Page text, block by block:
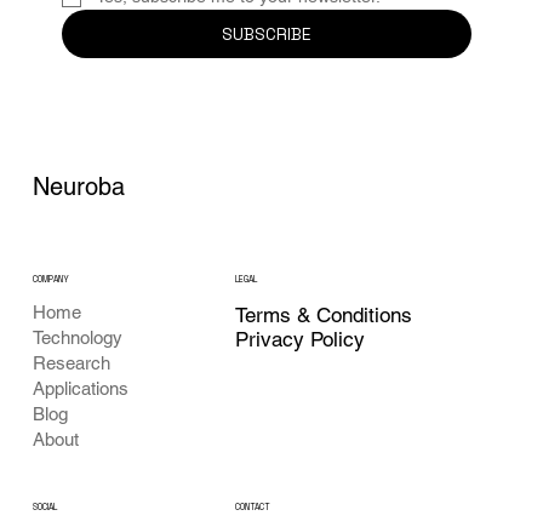
SUBSCRIBE
Neuroba
COMPANY
Home
Technology
Research
Applications
Blog
About
LEGAL
Terms & Conditions
Privacy Policy
SOCIAL CONTACT